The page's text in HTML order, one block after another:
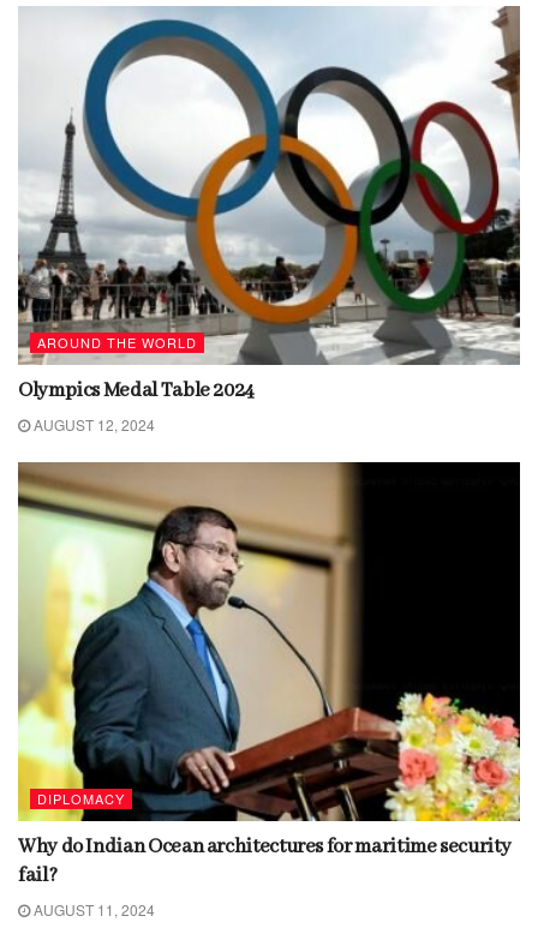
AROUND THE WORLD
Olympics Medal Table 2024
AUGUST 12, 2024
DIPLOMACY
Why do Indian Ocean architectures for maritime security
fail?
AUGUST 11, 2024